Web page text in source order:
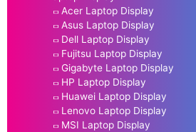
Acer Laptop Display
Asus Laptop Display
Dell Laptop Display
Fujitsu Laptop Display
Gigabyte Laptop Display
HP Laptop Display
Huawei Laptop Display
Lenovo Laptop Display
MSI Laptop Display